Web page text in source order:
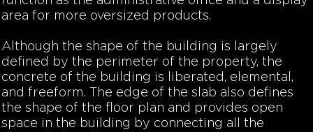
area for more oversized products.
Although the shape of the building is largely
defined by the perimeter of the property, the
concrete of the building is liberated, elemental,
and freeform. The edge of the slab also defines
the shape of the floor plan and provides open
space in the building by connecting all the